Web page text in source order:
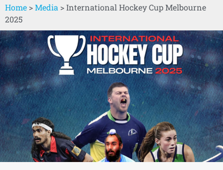
Home >Media >International Hockey Cup Melbourne
2025